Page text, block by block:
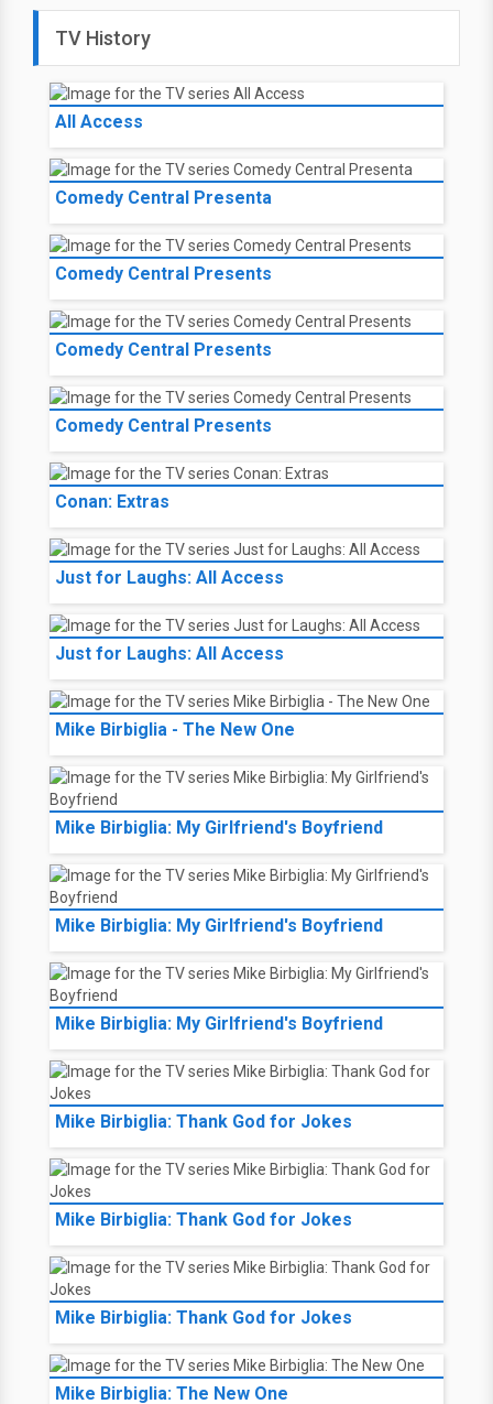
TV History
All Access
Comedy Central Presenta
Comedy Central Presents
Comedy Central Presents
Comedy Central Presents
Conan: Extras
Just for Laughs: All Access
Just for Laughs: All Access
Mike Birbiglia - The New One
Mike Birbiglia: My Girlfriend's Boyfriend
Mike Birbiglia: My Girlfriend's Boyfriend
Mike Birbiglia: My Girlfriend's Boyfriend
Mike Birbiglia: Thank God for Jokes
Mike Birbiglia: Thank God for Jokes
Mike Birbiglia: Thank God for Jokes
Mike Birbiglia: The New One